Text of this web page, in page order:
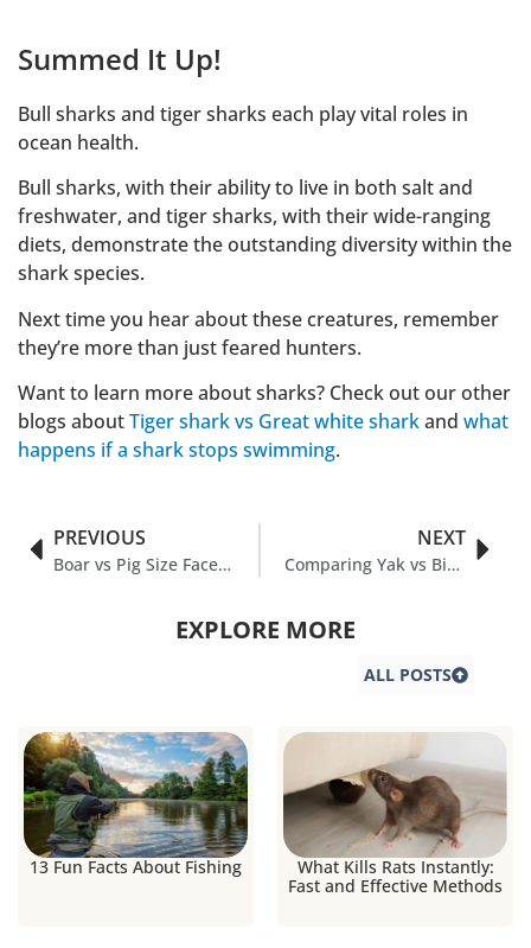
Summed It Up!
Bull sharks and tiger sharks each play vital roles in
ocean health.
Bull sharks, with their ability to live in both salt and
freshwater, and tiger sharks, with their wide-ranging
diets, demonstrate the outstanding diversity within the
shark species.
Next time you hear about these creatures, remember
they’re more than just feared hunters.
Want to learn more about sharks? Check out our other
blogs aboutTiger shark vs Great white sharkand what
happens if a shark stops swimming.
PREVIOUS
Boar vs Pig Size Face-Off: Muscle vs Munchies
NEXT
Comparing Yak vs Bison in Nature
EXPLORE MORE
ALL POSTS
13 Fun Facts About Fishing
What Kills Rats Instantly:
Fast and Effective Methods